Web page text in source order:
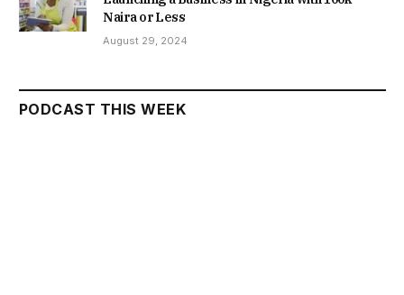
Naira or Less
August 29, 2024
PODCAST THIS WEEK